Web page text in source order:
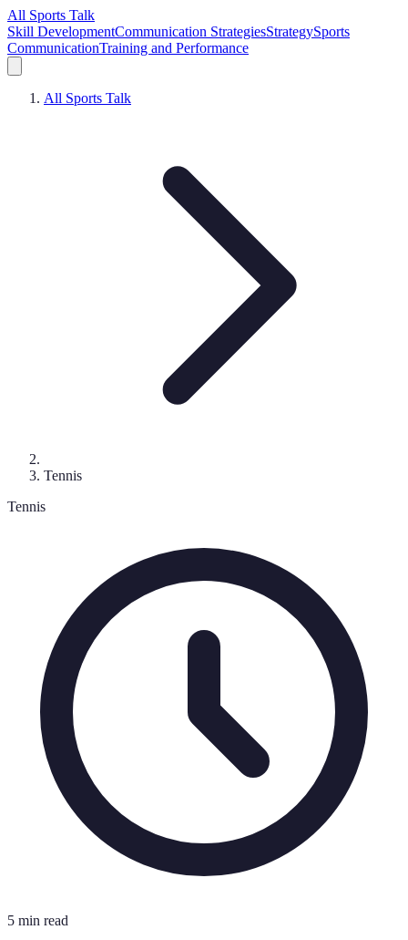
All Sports Talk
Skill DevelopmentCommunication StrategiesStrategySports
CommunicationTraining and Performance
All Sports Talk
Tennis
Tennis
5 min read